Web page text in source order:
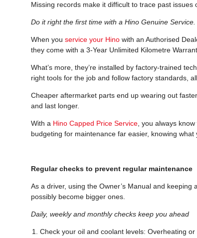
Missing records make it difficult to trace past issues
Do it right the first time with a Hino Genuine Service.
When you service your Hino with an Authorised
they come with a 3-Year Unlimited Kilometre
What’s more, they’re installed by factory-trained
right tools for the job and follow factory standards,
Cheaper aftermarket parts end up wearing out
and last longer.
With a Hino Capped Price Service, you always
budgeting for maintenance far easier, knowing
Regular checks to prevent regular maintenance
As a driver, using the Owner’s Manual and keeping
possibly become bigger ones.
Daily, weekly and monthly checks keep you ahead
Check your oil and coolant levels: Overheating